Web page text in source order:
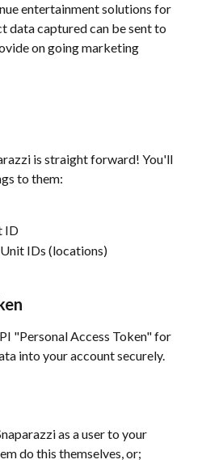
entertainment solutions for
data captured can be sent to
on going marketing
is straight forward! You'll
to them:
ID
IDs (locations)
"Personal Access Token" for
into your account securely.
as a user to your
do this themselves, or;